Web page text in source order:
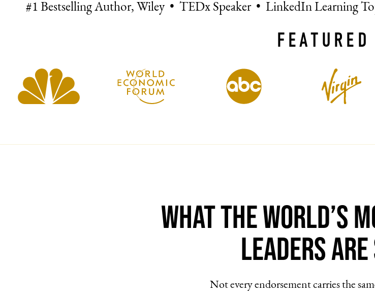
#1 Bestselling Author, Wiley • TEDx Speaker • LinkedIn Learning
What the World’s
Leaders Are
Not every endorsement carries the